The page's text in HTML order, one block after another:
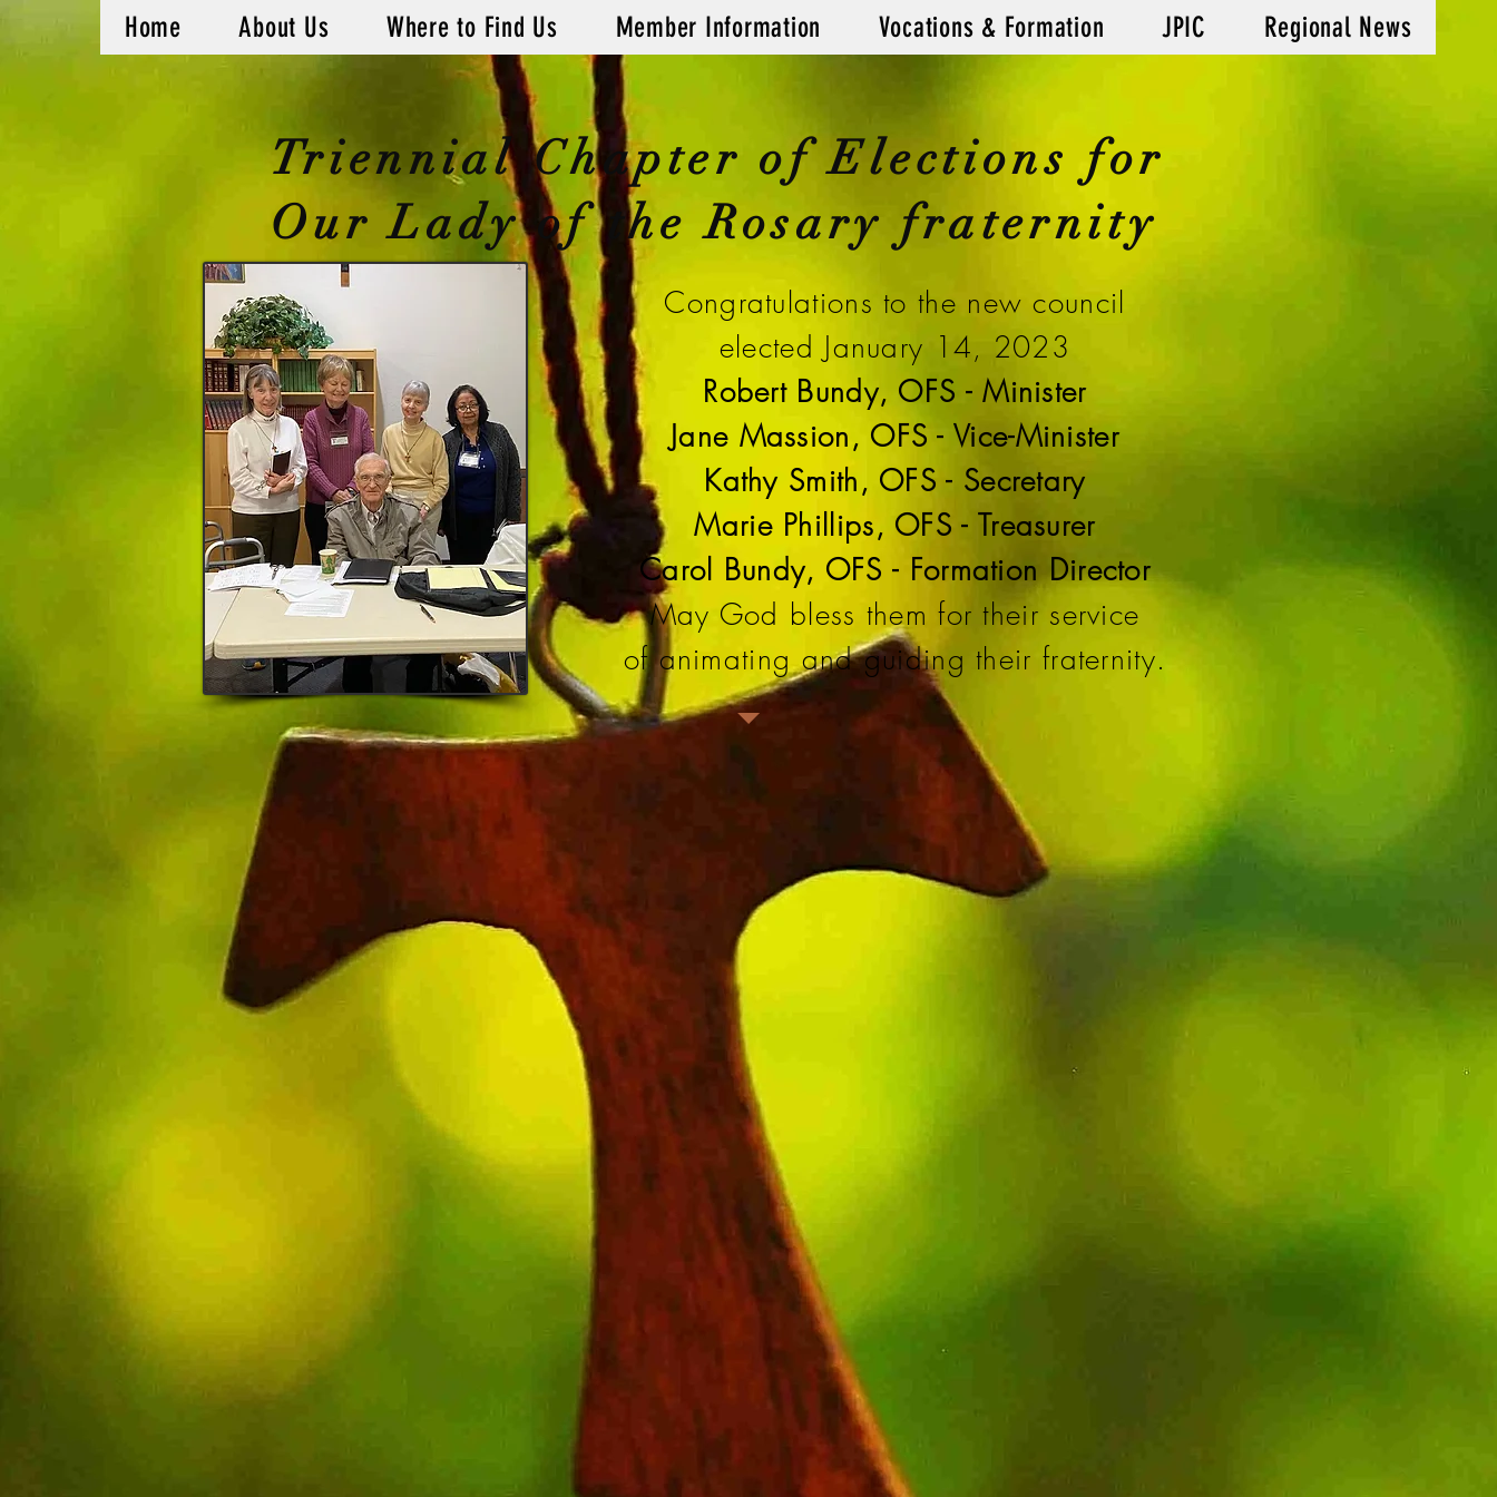
Home About Us Where to Find Us Member Information Vocations & Formation JPIC Regional News
Triennial Chapter of Elections for
Our Lady of the Rosary fraternity
Congratulations to the new council
elected January 14, 2023
Robert Bundy, OFS - Minister
Jane Massion, OFS - Vice-Minister
Kathy Smith, OFS - Secretary
Marie Phillips, OFS - Treasurer
Carol Bundy, OFS - Formation Director
May God bless them for their service
of animating and guiding their fraternity.